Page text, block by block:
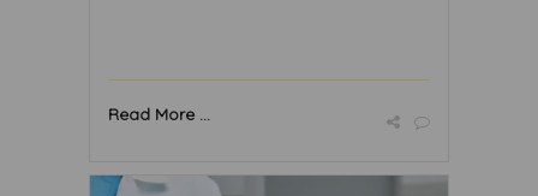
Read More ...